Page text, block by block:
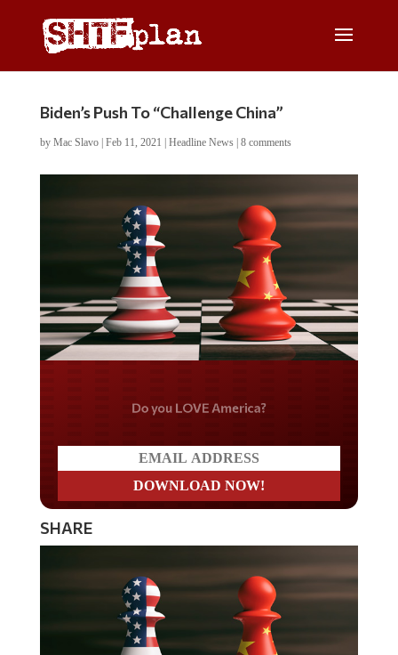
Biden’s Push To “Challenge China”
by Mac Slavo| Feb 11, 2021 Headline News| 8 comments
Do you LOVE America?
SHARE